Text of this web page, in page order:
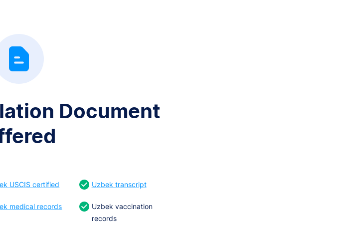
Document
USCIS certified Uzbek transcript
medical records
Uzbek vaccination
records